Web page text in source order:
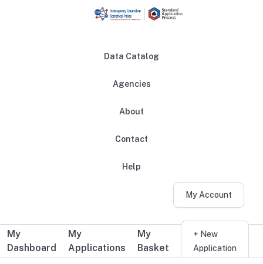
Data Catalog
Agencies
About
Contact
Help
My Account
Additional user navigation
My
Dashboard
My
Applications
My
Basket
+ New
Application